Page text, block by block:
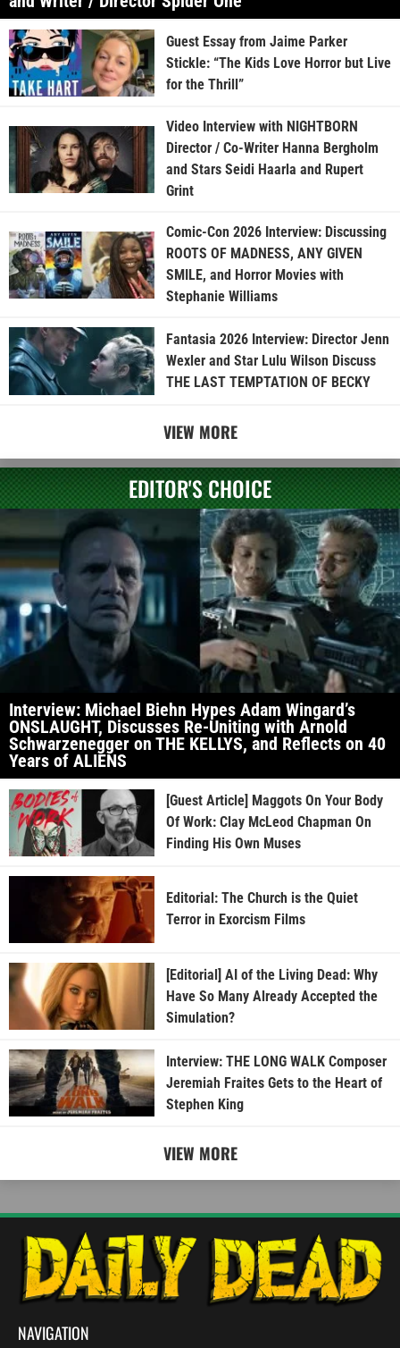
Guest Essay from Jaime Parker
Stickle: “The Kids Love Horror but Live
for the Thrill”
Video Interview with NIGHTBORN
Director / Co-Writer Hanna Bergholm
and Stars Seidi Haarla and Rupert
Grint
Comic-Con 2026 Interview: Discussing
ROOTS OF MADNESS, ANY GIVEN
SMILE, and Horror Movies with
Stephanie Williams
Fantasia 2026 Interview: Director Jenn
Wexler and Star Lulu Wilson Discuss
THE LAST TEMPTATION OF BECKY
VIEW MORE
EDITOR'S CHOICE
Interview: Michael Biehn Hypes Adam Wingard’s
ONSLAUGHT, Discusses Re-Uniting with Arnold
Schwarzenegger on THE KELLYS, and Reflects on 40
Years of ALIENS
[Guest Article] Maggots On Your Body
Of Work: Clay McLeod Chapman On
Finding His Own Muses
Editorial: The Church is the Quiet
Terror in Exorcism Films
[Editorial] AI of the Living Dead: Why
Have So Many Already Accepted the
Simulation?
Interview: THE LONG WALK Composer
Jeremiah Fraites Gets to the Heart of
Stephen King
VIEW MORE
NAVIGATION